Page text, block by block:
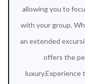
allowing you to
with your group.
an extended
offers the
luxury.Experience